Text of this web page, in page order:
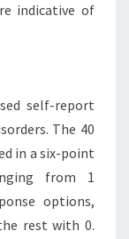
indicative of
self-report
The 40
in a six-point
from 1
options,
rest with 0.